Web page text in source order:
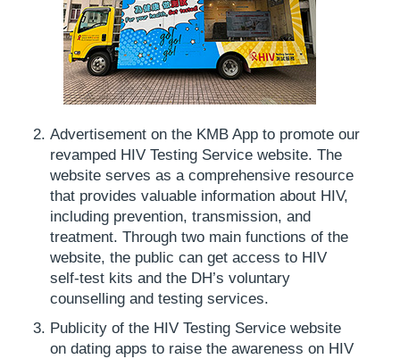
Advertisement on the KMB App to promote our
revamped HIV Testing Service website. The
website serves as a comprehensive resource
that provides valuable information about HIV,
including prevention, transmission, and
treatment. Through two main functions of the
website, the public can get access to HIV
self-test kits and the DH’s voluntary
counselling and testing services.
Publicity of the HIV Testing Service website
on dating apps to raise the awareness on HIV